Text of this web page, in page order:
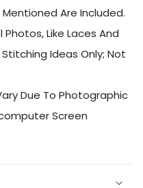
Are Included.
Like Laces And
Ideas Only; Not
Due To Photographic
Screen